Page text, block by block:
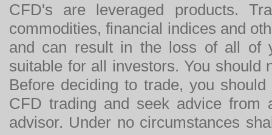
CFD's are leveraged products.
commodities, financial indices and
and can result in the loss of all of
suitable for all investors. You should
Before deciding to trade, you
CFD trading and seek advice from
advisor. Under no circumstances